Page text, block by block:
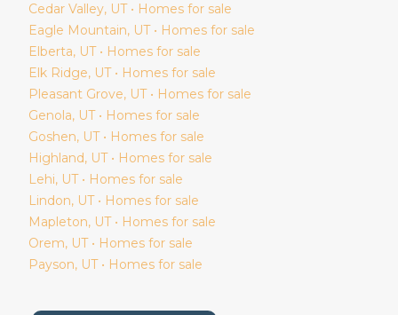
Cedar Valley, UT • Homes for sale
Eagle Mountain, UT • Homes for sale
Elberta, UT • Homes for sale
Elk Ridge, UT • Homes for sale
Pleasant Grove, UT • Homes for sale
Genola, UT • Homes for sale
Goshen, UT • Homes for sale
Highland, UT • Homes for sale
Lehi, UT • Homes for sale
Lindon, UT • Homes for sale
Mapleton, UT • Homes for sale
Orem, UT • Homes for sale
Payson, UT • Homes for sale